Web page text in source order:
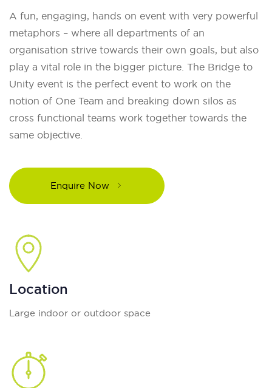
A fun, engaging, hands on event with very powerful
metaphors – where all departments of an
organisation strive towards their own goals, but also
play a vital role in the bigger picture. The Bridge to
Unity event is the perfect event to work on the
notion of One Team and breaking down silos as
cross functional teams work together towards the
same objective.
Enquire Now
Location
Large indoor or outdoor space